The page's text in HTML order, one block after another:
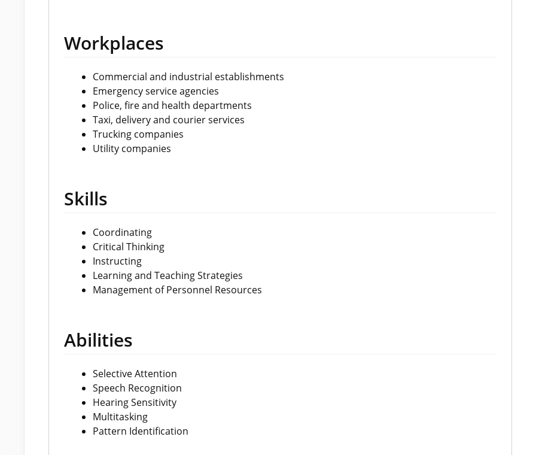
Workplaces
Commercial and industrial establishments
Emergency service agencies
Police, fire and health departments
Taxi, delivery and courier services
Trucking companies
Utility companies
Skills
Coordinating
Critical Thinking
Instructing
Learning and Teaching Strategies
Management of Personnel Resources
Abilities
Selective Attention
Speech Recognition
Hearing Sensitivity
Multitasking
Pattern Identification